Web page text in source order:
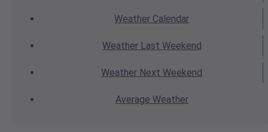
Weather Calendar
WeatherLast Weekend
Weather Next Weekend
Average Weather